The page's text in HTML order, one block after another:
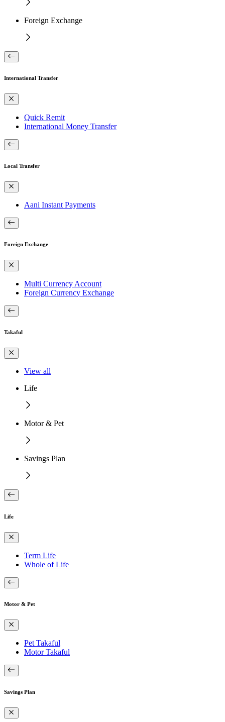
Foreign Exchange
International Transfer
Quick Remit
International Money Transfer
Local Transfer
Aani Instant Payments
Foreign Exchange
Multi Currency Account
Foreign Currency Exchange
Takaful
View all
Life
Motor & Pet
Savings Plan
Life
Term Life
Whole of Life
Motor & Pet
Pet Takaful
Motor Takaful
Savings Plan